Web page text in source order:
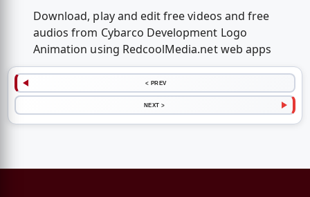
Download, play and edit free videos and free
audios from Cybarco Development Logo
Animation using RedcoolMedia.net web apps
< PREV
NEXT >